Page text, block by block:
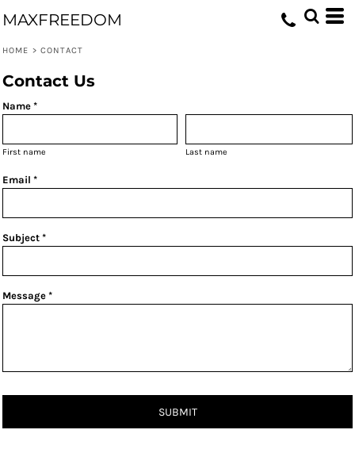
MAXFREEDOM
HOME > CONTACT
Contact Us
Name *
First name Last name
Email *
Subject *
Message *
SUBMIT